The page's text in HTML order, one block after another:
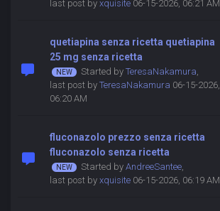
last post by xquisite06-15-2026, 06:21 AM
quetiapina senza ricetta quetiapina
25 mg senza ricetta
Started by TeresaNakamura,
last post by TeresaNakamura 06-15-2026,
06:20 AM
fluconazolo prezzo senza ricetta
fluconazolo senza ricetta
Started by AndreeSantee,
last post by xquisite06-15-2026, 06:19 AM